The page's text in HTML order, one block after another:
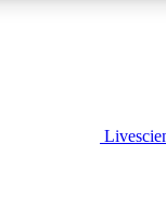
PLUS